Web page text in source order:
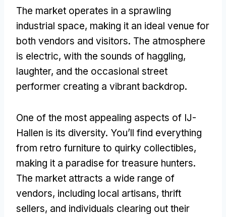
The market operates in a sprawling
industrial space, making it an ideal venue for
both vendors and visitors. The atmosphere
is electric, with the sounds of haggling,
laughter, and the occasional street
performer creating a vibrant backdrop.
One of the most appealing aspects of IJ-
Hallen is its diversity. You’ll find everything
from retro furniture to quirky collectibles,
making it a paradise for treasure hunters.
The market attracts a wide range of
vendors, including local artisans, thrift
sellers, and individuals clearing out their